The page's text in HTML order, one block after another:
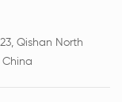
Qishan North
China